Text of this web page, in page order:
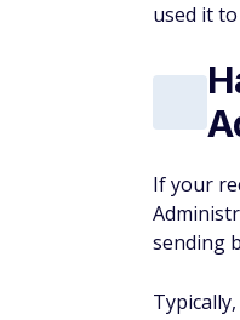
used it
If your
sending